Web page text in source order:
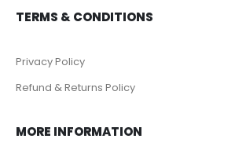
TERMS & CONDITIONS
Privacy Policy
Refund & Returns Policy
MORE INFORMATION